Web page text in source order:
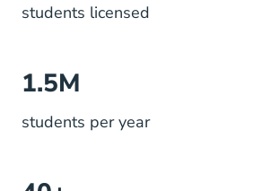
students licensed
1.5M
students per year